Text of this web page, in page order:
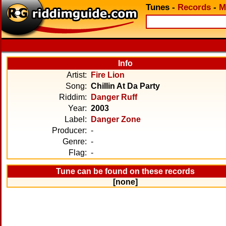
Tunes - Records -
Info
Artist:
Fire Lion
Song: Chillin At Da Party
Riddim:
Danger Ruff
Year: 2003
Label:
Danger Zone
Producer: -
Genre: -
Flag: -
Tune can be found on these records
[none]